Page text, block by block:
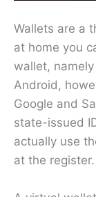
Wallets are a
at home you
wallet,
Android,
Google and
state-issued
actually use
at the register.